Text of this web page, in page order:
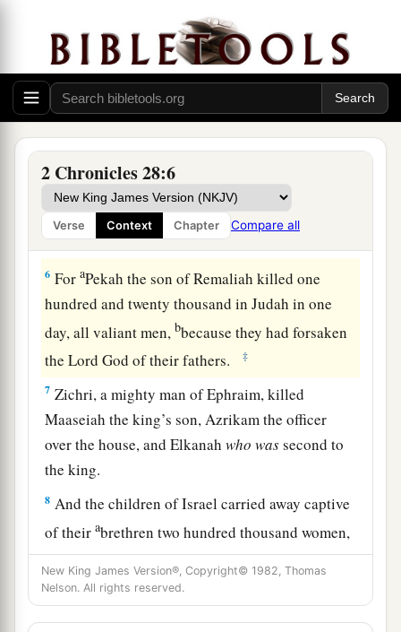
2 Chronicles 28:6
Verse Context Chapter Compare all
Syria and Israel Defeat Judah
5 ThereforeatheLordhis God delivered him into
the hand of the king of Syria. They defeated
him, and carried away a great multitude of them
as captives, and brought
he was also delivered into the hand of the king
of Israel, who defeated him with a great
slaughter. ‡
6 ForaPekah the son of Remaliah killed one
hundred and twenty thousand in Judah in one
day, all valiant men,bbecause they had forsaken
theLord God of their fathers. ‡
7 Zichri, a mighty man of Ephraim, killed
Maaseiah the king’s son, Azrikam the officer
over the house, and Elkanahwho wassecond to
the king.
8 And the children of Israel carried away captive
of theirabrethren two hundred thousand women,
sons, and daughters; and they also took away
much 1spoil from them, and brought the spoil to
Samaria. ‡
New King James Version®, Copyright© 1982, Thomas
Nelson. All rights reserved.